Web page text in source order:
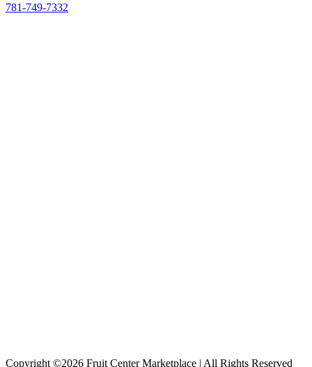
781-749-7332
Copyright ©2026 Fruit Center Marketplace | All Rights Reserved